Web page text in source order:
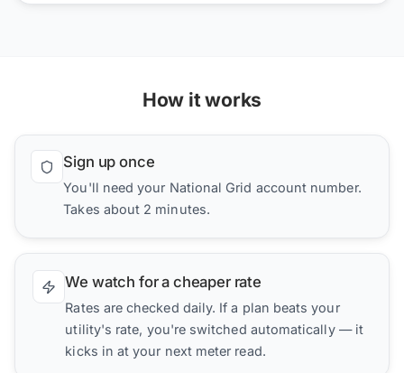
How it works
Sign up once
You'll need your National Grid account number.
Takes about 2 minutes.
We watch for a cheaper rate
Rates are checked daily. If a plan beats your
utility's rate, you're switched automatically — it
kicks in at your next meter read.